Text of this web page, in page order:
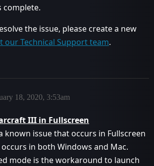
complete.
the issue, please create a new
our Technical Support team.
18, 2020, 3:53am
III in Fullscreen
known issue that occurs in Fullscreen
in both Windows and Mac.
mode is the workaround to launch